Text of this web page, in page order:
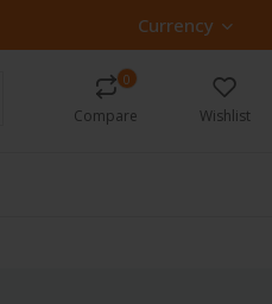
Currency
0
Compare Wishlist